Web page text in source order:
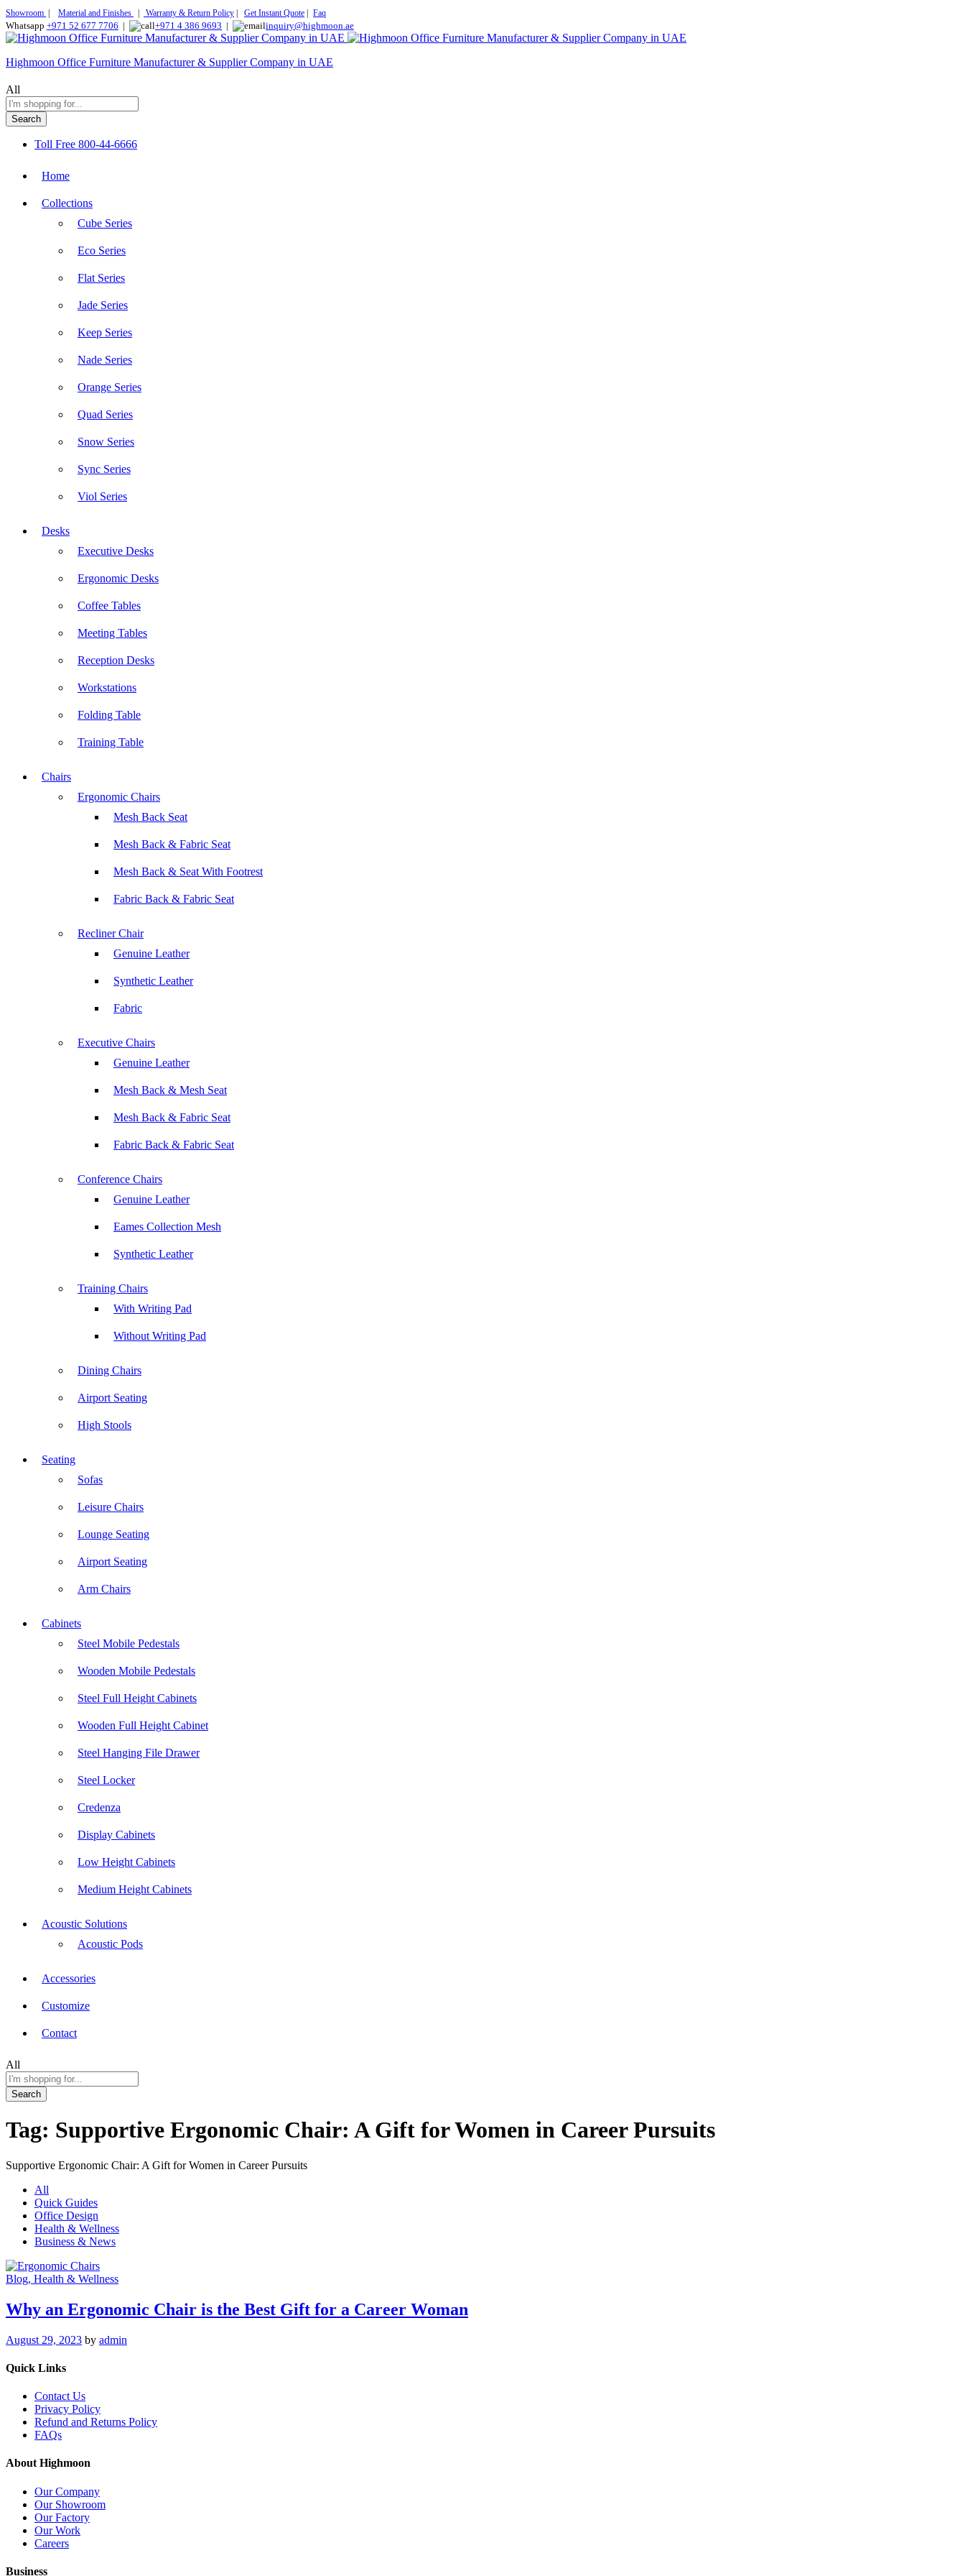
Showroom Material and Finishes Warranty & Return Policy Get Instant Quote Faq
Whatsapp +971 52 677 7706 | +971 4 386 9693 | inquiry@highmoon.ae
Highmoon Office Furniture Manufacturer & Supplier Company in UAE
All
Search
Toll Free 800-44-6666
Home
Collections
Cube Series
Eco Series
Flat Series
Jade Series
Keep Series
Nade Series
Orange Series
Quad Series
Snow Series
Sync Series
Viol Series
Desks
Executive Desks
Ergonomic Desks
Coffee Tables
Meeting Tables
Reception Desks
Workstations
Folding Table
Training Table
Chairs
Ergonomic Chairs
Mesh Back Seat
Mesh Back & Fabric Seat
Mesh Back & Seat With Footrest
Fabric Back & Fabric Seat
Recliner Chair
Genuine Leather
Synthetic Leather
Fabric
Executive Chairs
Genuine Leather
Mesh Back & Mesh Seat
Mesh Back & Fabric Seat
Fabric Back & Fabric Seat
Conference Chairs
Genuine Leather
Eames Collection Mesh
Synthetic Leather
Training Chairs
With Writing Pad
Without Writing Pad
Dining Chairs
Airport Seating
High Stools
Seating
Sofas
Leisure Chairs
Lounge Seating
Airport Seating
Arm Chairs
Cabinets
Steel Mobile Pedestals
Wooden Mobile Pedestals
Steel Full Height Cabinets
Wooden Full Height Cabinet
Steel Hanging File Drawer
Steel Locker
Credenza
Display Cabinets
Low Height Cabinets
Medium Height Cabinets
Acoustic Solutions
Acoustic Pods
Accessories
Customize
Contact
All
Search
Tag: Supportive Ergonomic Chair: A Gift for Women in Career Pursuits
Supportive Ergonomic Chair: A Gift for Women in Career Pursuits
All
Quick Guides
Office Design
Health & Wellness
Business & News
Blog, Health & Wellness
Why an Ergonomic Chair is the Best Gift for a Career Woman
August 29, 2023 by admin
Quick Links
Contact Us
Privacy Policy
Refund and Returns Policy
FAQs
About Highmoon
Our Company
Our Showroom
Our Factory
Our Work
Careers
Business